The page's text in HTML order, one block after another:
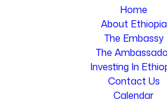
Home
About Ethiopia
The Embassy
The
Investing In
Contact Us
Calendar